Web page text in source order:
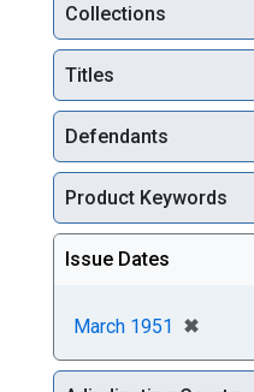
Collections
Titles
Defendants
Product Keywords
Issue Dates
March 1951 ✖
[remove]